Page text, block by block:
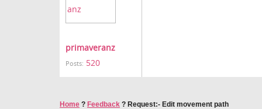
primaveranz
Posts: 520
Home ? Feedback ? Request:- Edit movement path